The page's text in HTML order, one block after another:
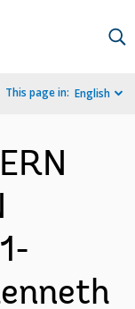
This page in: English